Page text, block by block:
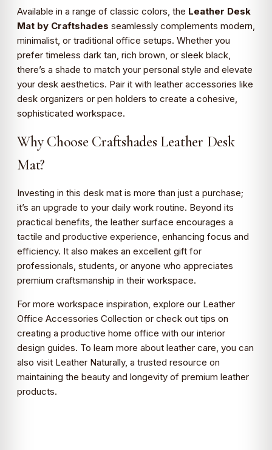
Available in a range of classic colors, the Leather Desk
Mat by Craftshades seamlessly complements modern,
minimalist, or traditional office setups. Whether you
prefer timeless dark tan, rich brown, or sleek black,
there’s a shade to match your personal style and elevate
your desk aesthetics. Pair it with leather accessories like
desk organizers or pen holders to create a cohesive,
sophisticated workspace.
Why Choose Craftshades Leather Desk
Mat?
Investing in this desk mat is more than just a purchase;
it’s an upgrade to your daily work routine. Beyond its
practical benefits, the leather surface encourages a
tactile and productive experience, enhancing focus and
efficiency. It also makes an excellent gift for
professionals, students, or anyone who appreciates
premium craftsmanship in their workspace.
For more workspace inspiration, explore our Leather
Office Accessories Collection or check out tips on
creating a productive home office with our interior
design guides. To learn more about leather care, you can
also visit Leather Naturally, a trusted resource on
maintaining the beauty and longevity of premium leather
products.